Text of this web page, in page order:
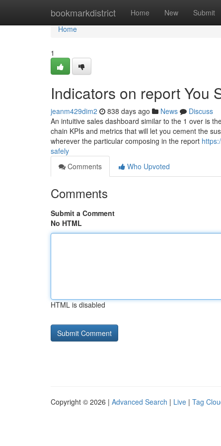
bookmarkdistrict Home New Submit
Home
Home
1
Indicators on report You
jeanm429dim2 838 days ago News
Discuss
An intuitive sales dashboard similar to the 1 over is
chain KPIs and metrics that will let you cement the
wherever the particular composing in the report
safely
Comments
Who Upvoted
Comments
Submit a Comment
No HTML
HTML is disabled
Copyright © 2026 | Advanced Search | Live | Tag